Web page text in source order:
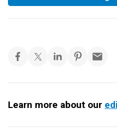
Learn more about our